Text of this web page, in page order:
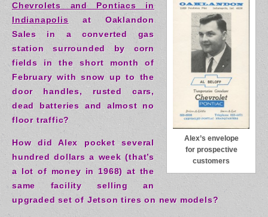
Alex’s envelope
for prospective
customers
Chevrolets and Pontiacs in
Indianapolis at Oaklandon
Sales in a converted gas
station surrounded by corn
fields in the short month of
February with snow up to the
door handles, rusted cars,
dead batteries and almost no
floor traffic?
How did Alex pocket several
hundred dollars a week (that’s
a lot of money in 1968) at the
same facility selling an
upgraded set of Jetson tires on new models?